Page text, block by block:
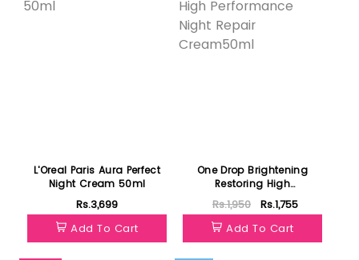
L'Oreal Paris Aura Perfect
Night Cream 50ml
Rs.3,699
Add To Cart
One Drop Brightening
Restoring High
Performance Night Repair
Cream50ml
Rs.1,950
Rs.1,755
Add To Cart